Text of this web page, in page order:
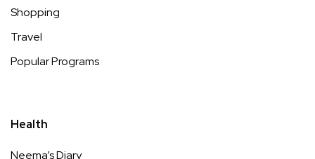
Shopping
Travel
Popular Programs
Health
Neema’s Diary